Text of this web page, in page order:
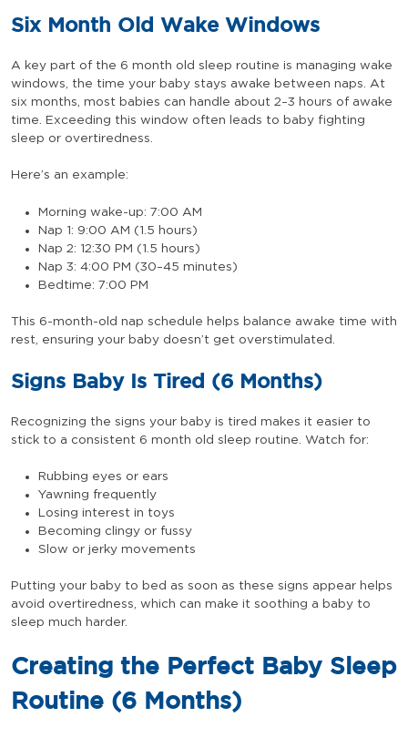
Six Month Old Wake Windows
A key part of the 6 month old sleep routine is managing wake
windows, the time your baby stays awake between naps. At
six months, most babies can handle about 2–3 hours of awake
time. Exceeding this window often leads to baby fighting
sleep or overtiredness.
Here’s an example:
Morning wake-up: 7:00 AM
Nap 1: 9:00 AM (1.5 hours)
Nap 2: 12:30 PM (1.5 hours)
Nap 3: 4:00 PM (30–45 minutes)
Bedtime: 7:00 PM
This 6-month-old nap schedule helps balance awake time with
rest, ensuring your baby doesn’t get overstimulated.
Signs Baby Is Tired (6 Months)
Recognizing the signs your baby is tired makes it easier to
stick to a consistent 6 month old sleep routine. Watch for:
Rubbing eyes or ears
Yawning frequently
Losing interest in toys
Becoming clingy or fussy
Slow or jerky movements
Putting your baby to bed as soon as these signs appear helps
avoid overtiredness, which can make it soothing a baby to
sleep much harder.
Creating the Perfect Baby Sleep
Routine (6 Months)